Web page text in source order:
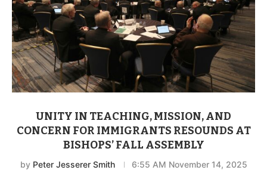
UNITY IN TEACHING, MISSION, AND
CONCERN FOR IMMIGRANTS RESOUNDS AT
BISHOPS’ FALL ASSEMBLY
by Peter Jesserer Smith 6:55 AM November 14, 2025